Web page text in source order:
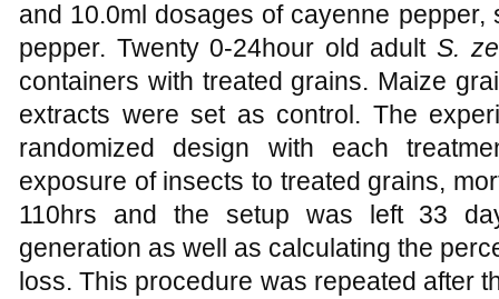
and 10.0ml dosages of cayenne
pepper. Twenty 0-24hour old adult S.
containers with treated grains. Maize
extracts were set as control. The
randomized design with each
exposure of insects to treated grains,
110hrs and the setup was left 33
generation as well as calculating the
loss. This procedure was repeated after